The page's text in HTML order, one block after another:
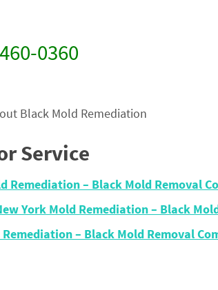
0360
Black Mold Remediation
Service
Remediation – Black Mold Removal
York Mold Remediation – Black
– Black Mold Removal